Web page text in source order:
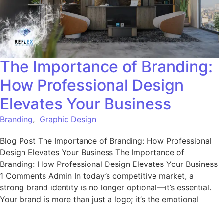
The Importance of Branding:
How Professional Design
Elevates Your Business
Branding, Graphic Design
Blog Post The Importance of Branding: How Professional
Design Elevates Your Business The Importance of
Branding: How Professional Design Elevates Your Business
1 Comments Admin In today’s competitive market, a
strong brand identity is no longer optional—it’s essential.
Your brand is more than just a logo; it’s the emotional